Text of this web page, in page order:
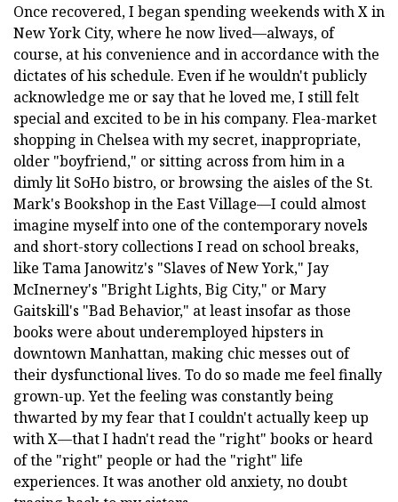
Once recovered, I began spending weekends with X in
New York City, where he now lived—always, of
course, at his convenience and in accordance with the
dictates of his schedule. Even if he wouldn't publicly
acknowledge me or say that he loved me, I still felt
special and excited to be in his company. Flea-market
shopping in Chelsea with my secret, inappropriate,
older "boyfriend," or sitting across from him in a
dimly lit SoHo bistro, or browsing the aisles of the St.
Mark's Bookshop in the East Village—I could almost
imagine myself into one of the contemporary novels
and short-story collections I read on school breaks,
like Tama Janowitz's "Slaves of New York," Jay
McInerney's "Bright Lights, Big City," or Mary
Gaitskill's "Bad Behavior," at least insofar as those
books were about underemployed hipsters in
downtown Manhattan, making chic messes out of
their dysfunctional lives. To do so made me feel finally
grown-up. Yet the feeling was constantly being
thwarted by my fear that I couldn't actually keep up
with X—that I hadn't read the "right" books or heard
of the "right" people or had the "right" life
experiences. It was another old anxiety, no doubt